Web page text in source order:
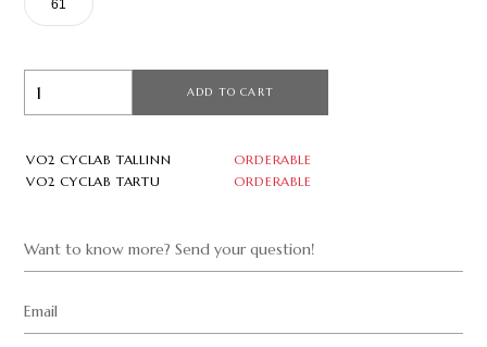
61
ADD TO CART
VO2 CYCLAB TALLINN
ORDERABLE
VO2 CYCLAB TARTU
ORDERABLE
Want to know more? Send your question!
Email